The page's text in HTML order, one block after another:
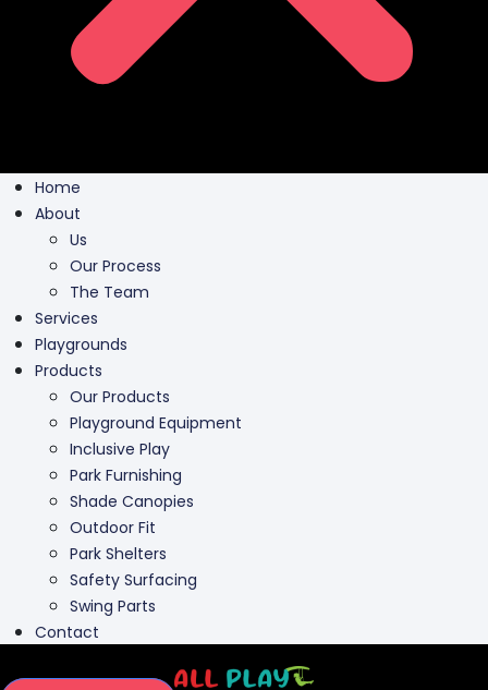
Our Process
The Team
Services
Playgrounds
Products
Our Products
Playground Equipment
Inclusive Play
Park Furnishing
Shade Canopies
Outdoor Fit
Park Shelters
Safety Surfacing
Swing Parts
Contact
(713) 939-9888